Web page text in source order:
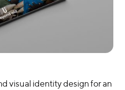
visual identity design for an